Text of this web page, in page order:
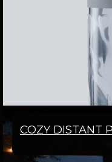
COZY DISTANT